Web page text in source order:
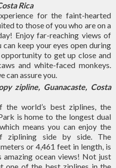
Rica
for the faint-hearted
to those of you who are on a
Enjoy far-reaching views of
keep your eyes open during
to get up close and
and white-faced monkeys.
can assure you.
zipline, Guanacaste, Costa
world’s best ziplines, the
is home to the longest dual
means you can enjoy the
ziplining side by side. The
or 4,461 feet in length, is
amazing ocean views! Not just